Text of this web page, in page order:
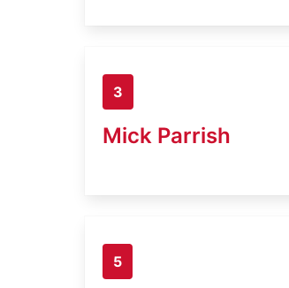
3
Mick Parrish
5